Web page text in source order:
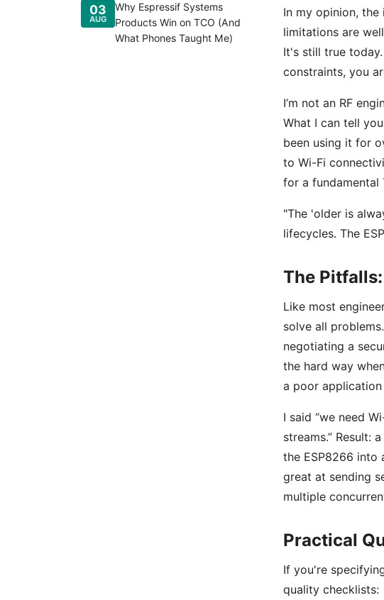
03
AUG
Why Espressif Systems
Products Win on TCO (And
What Phones Taught Me)
In my opinion, the
limitations are
It's still true today.
constraints, you
I’m not an RF
What I can tell
been using it for
to Wi-Fi
for a fundamental
"The 'older is
lifecycles. The
The
Like most
solve all
negotiating a
the hard way
a poor
I said “we need
streams.” Result:
the ESP8266 into
great at sending
multiple
Practical
If you're
quality checklists: